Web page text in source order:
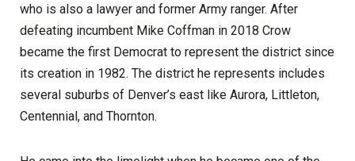
who is also a lawyer and former Army ranger. After
defeating incumbent Mike Coffman in 2018 Crow
became the first Democrat to represent the district since
its creation in 1982. The district he represents includes
several suburbs of Denver’s east like Aurora, Littleton,
Centennial, and Thornton.